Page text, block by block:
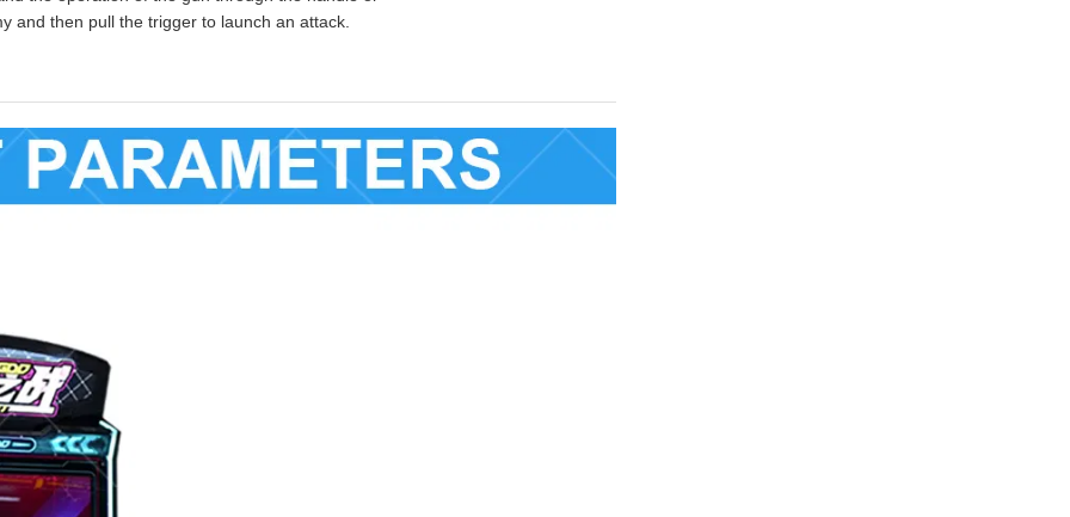
and then pull the trigger to launch an attack.